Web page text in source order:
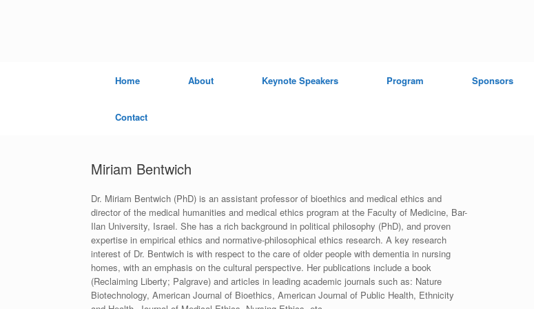
Home About Keynote Speakers Program Sponsors
Contact
Miriam Bentwich
Dr. Miriam Bentwich (PhD) is an assistant professor of bioethics and medical ethics and
director of the medical humanities and medical ethics program at the Faculty of Medicine, Bar-
Ilan University, Israel. She has a rich background in political philosophy (PhD), and proven
expertise in empirical ethics and normative-philosophical ethics research. A key research
interest of Dr. Bentwich is with respect to the care of older people with dementia in nursing
homes, with an emphasis on the cultural perspective. Her publications include a book
(Reclaiming Liberty; Palgrave) and articles in leading academic journals such as: Nature
Biotechnology, American Journal of Bioethics, American Journal of Public Health, Ethnicity